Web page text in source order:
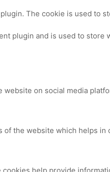
The cookie is used to
plugin and is used to
on social media
the website which helps